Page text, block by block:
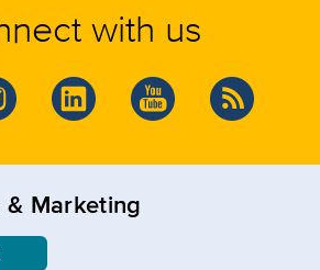
with us
Marketing